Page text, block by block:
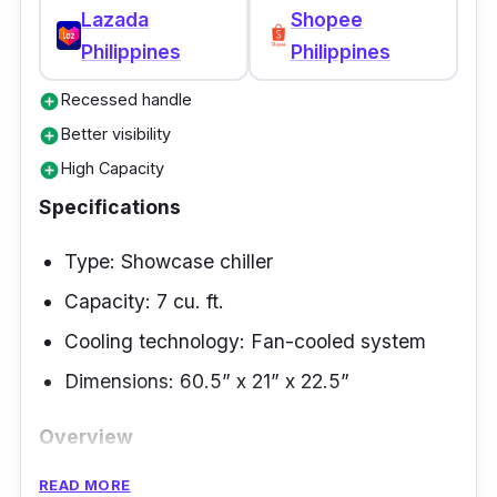
This cooling unit, furnishing you with a
capacity of 21 cubic feet, has 6th sense
technology that supports finding the proper
cooling temperature.
Lazada
Philippines
Shopee
Philippines
add_circleRecessed handle
add_circleBetter visibility
add_circleHigh Capacity
Specifications
Type: Showcase chiller
Capacity: 7 cu. ft.
Cooling technology: Fan-cooled system
Dimensions: 60.5” x 21” x 22.5”
Overview
This Fujidenzo commercial refrigerator acts as
READ MORE